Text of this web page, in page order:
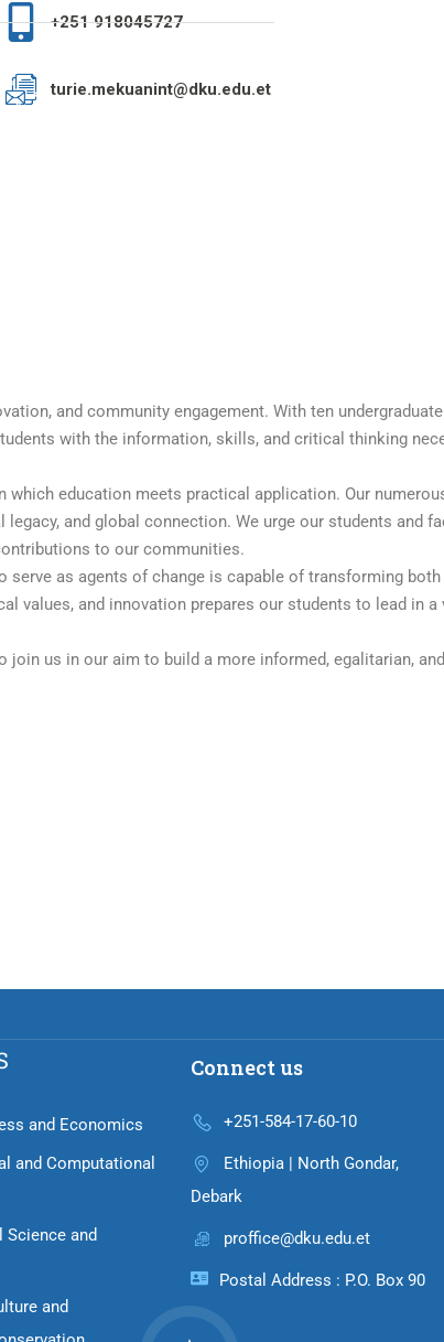
+251 918045727
turie.mekuanint@dku.edu.et
and community engagement. With ten undergraduate
with the information, skills, and critical thinking
education meets practical application. Our
and global connection. We urge our students and
to our communities.
as agents of change is capable of transforming both
values, and innovation prepares our students to lead in a
us in our aim to build a more informed, egalitarian, and
and Economics
and Computational
and
and
Connect us
+251-584-17-60-10
Ethiopia | North Gondar,
Debark
proffice@dku.edu.et
Postal Address : P.O. Box 90